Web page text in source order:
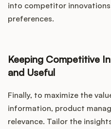
into competitor
preferences.
Keeping Competitive
and Useful
Finally, to maximize the
information, product
relevance. Tailor the